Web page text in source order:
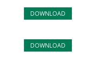
DOWNLOAD
DOWNLOAD